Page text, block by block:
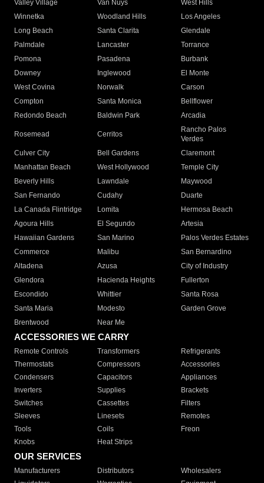
Valley Village
Van Nuys
West Hills
Winnetka
Woodland Hills
Los Angeles
Long Beach
Santa Clarita
Glendale
Palmdale
Lancaster
Torrance
Pomona
Pasadena
Burbank
Downey
Inglewood
El Monte
West Covina
Norwalk
Carson
Compton
Santa Monica
Bellflower
Redondo Beach
Baldwin Park Arcadia
Rosemead Cerritos
Rancho Palos
Verdes
Culver City
Bell Gardens
Claremont
Manhattan Beach
West Hollywood
Temple City
Beverly Hills
Lawndale
Maywood
San Fernando
Cudahy
Duarte
La Canada Flintridge
Lomita
Hermosa Beach
Agoura Hills
El Segundo
Artesia
Hawaiian Gardens
San Marino
Palos Verdes Estates
Commerce
Malibu
San Bernardino
Altadena
Azusa
City of Industry
Glendora
Hacienda Heights
Fullerton
Escondido
Whittier
Santa Rosa
Santa Maria
Modesto
Garden Grove
Brentwood
Near Me
ACCESSORIES WE CARRY
Remote Controls Transformers
Refrigerants
Thermostats
Compressors
Accessories
Condensers
Capacitors
Appliances
Inverters
Supplies
Brackets
Switches
Cassettes
Filters
Sleeves
Linesets
Remotes
Tools
Coils
Freon
Knobs
Heat Strips
OUR SERVICES
Manufacturers Distributors
Wholesalers